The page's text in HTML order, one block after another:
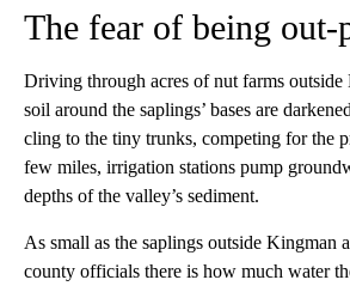
The fear of being out-
Driving through acres of nut farms outside
soil around the saplings’ bases are
cling to the tiny trunks, competing for the
few miles, irrigation stations pump
depths of the valley’s sediment.
As small as the saplings outside Kingman
county officials there is how much water